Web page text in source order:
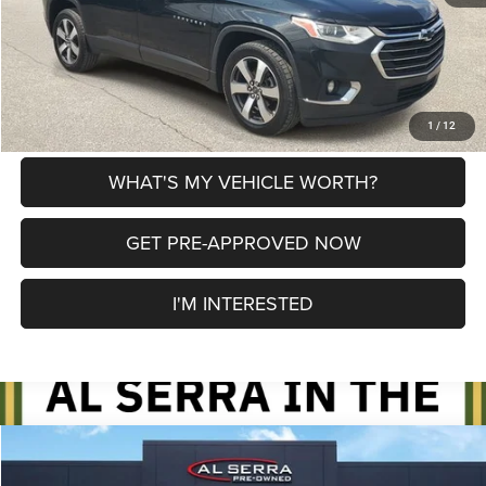
1 / 12
CLICK TO CALL
EXPLORE PAYMENT OPTIONS
WHAT'S MY VEHICLE WORTH?
GET PRE-APPROVED NOW
I'M INTERESTED
2018Chevrolet Silverado 1500LT LT1
$19,780